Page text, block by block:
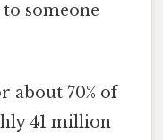
to someone
about 70% of
41 million